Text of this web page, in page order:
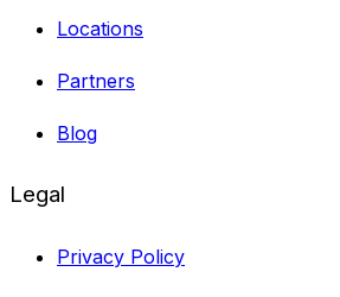
Locations
Partners
Blog
Legal
Privacy Policy